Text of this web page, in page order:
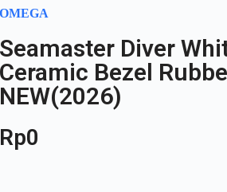
OMEGA
Seamaster Diver
Ceramic Bezel
NEW(2026)
Rp0